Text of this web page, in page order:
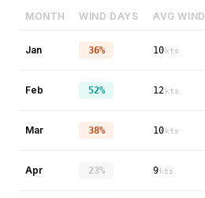
MONTH WIND DAYS AVG WIND
Jan 36% 10 kts
Feb 52% 12 kts
Mar 38% 10 kts
Apr 23% 9 kts